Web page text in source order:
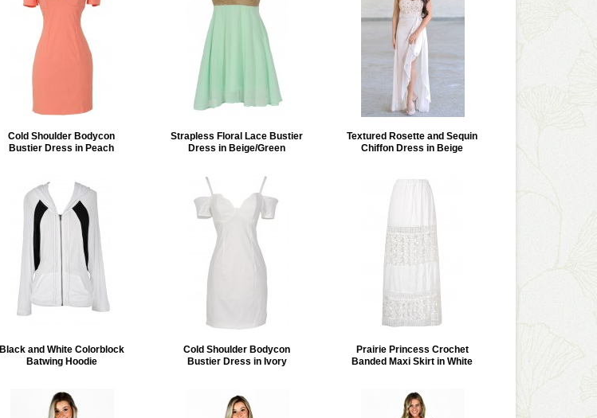
Cold Shoulder Bodycon
Bustier Dress in Peach
Strapless Floral Lace Bustier
Dress in Beige/Green
Textured Rosette and Sequin
Chiffon Dress in Beige
Black and White Colorblock
Batwing Hoodie
Cold Shoulder Bodycon
Bustier Dress in Ivory
Prairie Princess Crochet
Banded Maxi Skirt in White